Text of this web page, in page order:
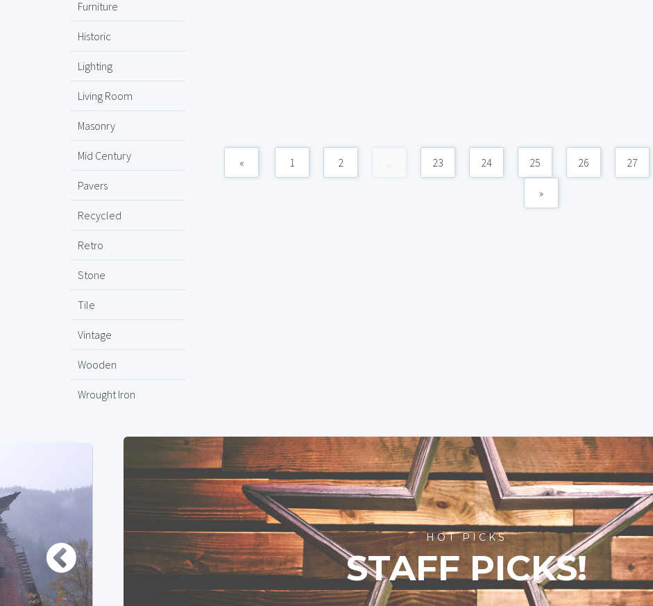
Furniture
Historic
Lighting
Living Room
Masonry
Mid Century
Pavers
Recycled
Retro
Stone
Tile
Vintage
Wooden
Wrought Iron
« 1 2 ... 23 24 25 26 27
»
HOT PICKS
STAFF PICKS!